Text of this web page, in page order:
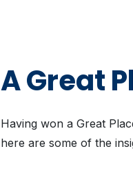
A Great
Having won a Great
here are some of the